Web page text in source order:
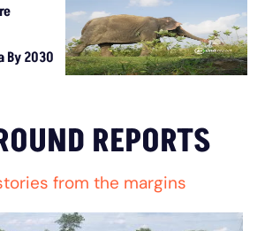
By 2030
REPORTS
from the margins